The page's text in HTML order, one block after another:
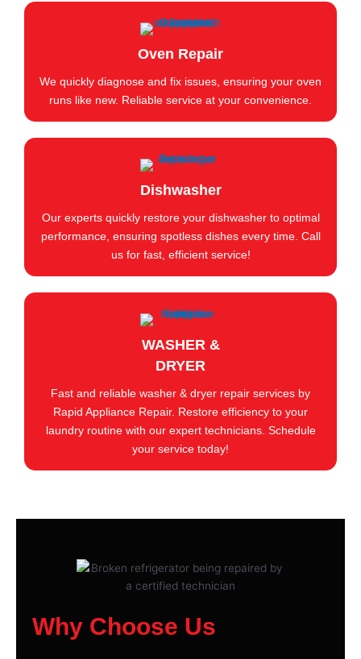
Oven Repair
We quickly diagnose and fix issues, ensuring your oven
runs like new. Reliable service at your convenience.
Dishwasher
Our experts quickly restore your dishwasher to optimal
performance, ensuring spotless dishes every time. Call
us for fast, efficient service!
WASHER &
DRYER
Fast and reliable washer & dryer repair services by
Rapid Appliance Repair. Restore efficiency to your
laundry routine with our expert technicians. Schedule
your service today!
Why Choose Us